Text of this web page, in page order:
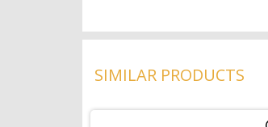
SIMILAR PRODUCTS